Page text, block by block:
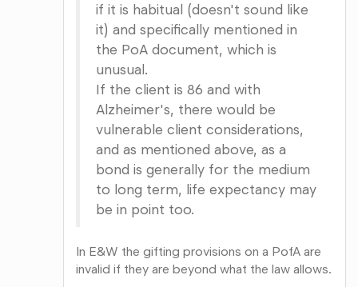
if it is habitual (doesn't sound like
it) and specifically mentioned in
the PoA document, which is
unusual.
If the client is 86 and with
Alzheimer's, there would be
vulnerable client considerations,
and as mentioned above, as a
bond is generally for the medium
to long term, life expectancy may
be in point too.
In E&W the gifting provisions on a PofA are
invalid if they are beyond what the law allows.